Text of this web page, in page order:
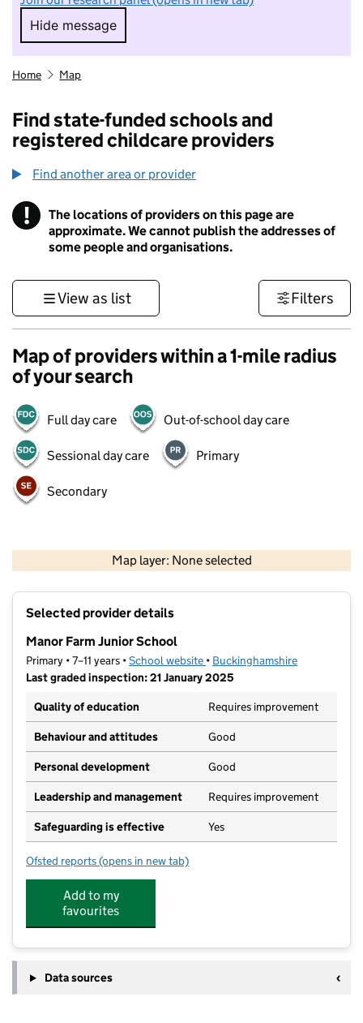
Hide message
Hide message. I do not want to take part in
Home Map
Find state-funded schools and
registered childcare providers
Find another area or provider
! Information
The locations of providers on this page are
approximate. We cannot publish the addresses of
some people and organisations.
View as list Filters
Map of providers within a 1-mile radius
of your search
Full day care Out-of-school day care
Sessional day care Primary
Secondary
Map layer: None selected
Contains OS data © Crown copyright and database rights 2026
Selected provider details
Manor Farm Junior School
Primary • 7–11 years •School website (opens in new tab)
• Buckinghamshire
Last graded inspection: 21 January 2025
Quality of education
Requires improvement
Behaviour and attitudes Good
Personal development Good
Leadership and management Requires improvement
Safeguarding is effective Yes
Ofsted reports for Manor Farm Junior School
(opens in new tab)
Add to my
favourites
Data sources